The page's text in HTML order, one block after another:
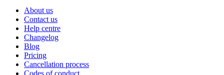
About us
Contact us
Help centre
Changelog
Blog
Pricing
Cancellation process
Codes of conduct